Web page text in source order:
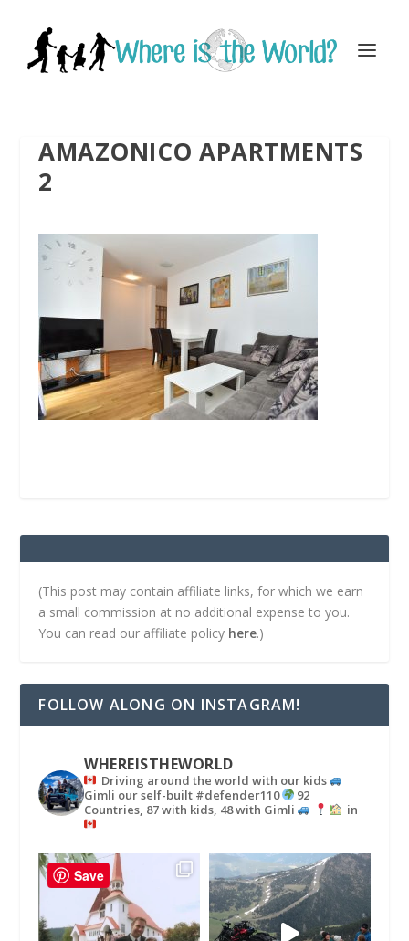
AMAZONICO APARTMENTS
2
(This post may contain affiliate links, for which we earn
a small commission at no additional expense to you.
You can read our affiliate policy here.)
FOLLOW ALONG ON INSTAGRAM!
WHEREISTHEWORLD
Driving around the world with our kids
Gimli our self-built #defender110
92
Countries, 87 with kids, 48 with Gimli
in
Save